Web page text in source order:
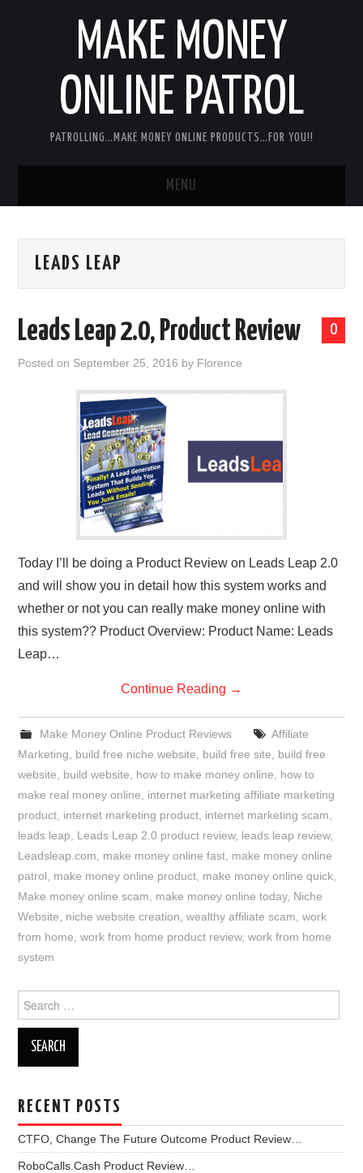
MAKE MONEY
ONLINE PATROL
PATROLLING…MAKE MONEY ONLINE PRODUCTS…FOR YOU!!
MENU
ABOUT ME
MY PERSONAL PRODUCT/SERVICE
REVIEWS
PRIVACY POLICY:
RECENT POSTS
RESOURCES
LEADS LEAP
0
Leads Leap 2.0, Product Review
Posted on September 25, 2016 by Florence
Today I’ll be doing a Product Review on Leads Leap 2.0
and will show you in detail how this system works and
whether or not you can really make money online with
this system?? Product Overview: Product Name: Leads
Leap…
Continue Reading →
Make Money Online Product Reviews
Affiliate
Marketing
build free niche website build free site
build free
website
build website how to make money online
how to
make real money online
internet marketing affiliate marketing
product internet marketing product internet marketing scam
leads leap
Leads Leap 2.0 product review, leads leap review,
Leadsleap.com
make money online fast make money online
patrol
make money online product make money online quick
Make money online scam
make money online today, Niche
Website
niche website creation ,wealthy affiliate scam ,work
from home ,work from home product review,work from home
system
for:
RECENT POSTS
CTFO, Change The Future Outcome Product Review…
RoboCalls.Cash Product Review…